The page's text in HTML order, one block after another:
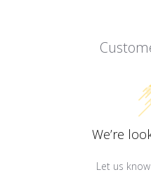
We’re
Let us